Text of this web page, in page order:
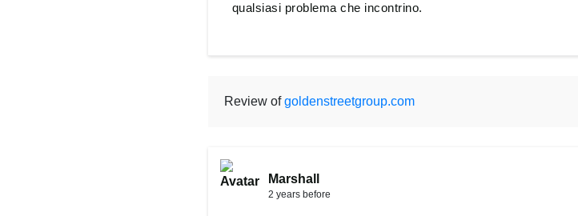
qualsiasi problema che incontrino.
Review ofgoldenstreetgroup.com
Marshall
2 years before